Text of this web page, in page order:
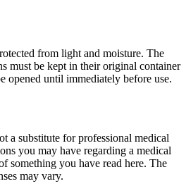
from light and moisture. The
must be kept in their original container
opened until immediately before use.
a substitute for professional medical
you may have regarding a medical
something you have read here. The
may vary.